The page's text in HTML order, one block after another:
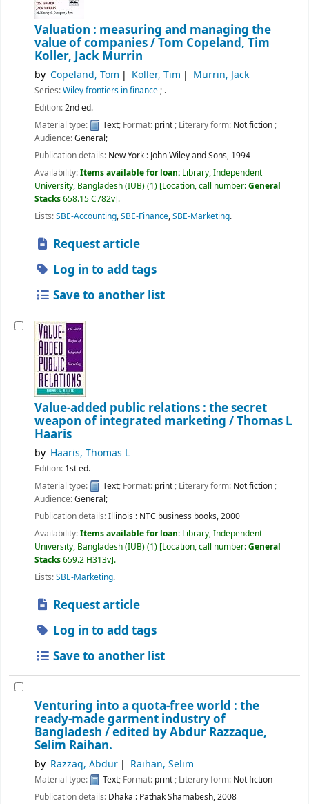
Valuation : measuring and managing the
value of companies /Tom Copeland, Tim
Koller, Jack Murrin
by Copeland, Tom Koller, Tim Murrin, Jack
Series:Wiley frontiers in finance; .
Edition:2nd ed.
Material type:
Text; Format: print; Literary form: Not fiction;
Audience:General;
Publication details: New York : John Wiley and Sons, 1994
Availability:Items available for loan: Library, Independent
University, Bangladesh (IUB)(1) Location, call number:General
Stacks658.15 C782v .
Lists:SBE-Accounting,SBE-Finance,SBE-Marketing.
Request article
Log in to add tags
Save to another list
Value-added public relations : the secret
weapon of integrated marketing /Thomas L
Haaris
by Haaris, Thomas L
Edition: 1st ed.
Material type:
Text; Format: print; Literary form: Not fiction;
Audience:General;
Publication details:Illinois : NTC business books,2000
Availability:Items available for loan: Library, Independent
University, Bangladesh (IUB)(1) Location, call number:General
Stacks659.2 H313v .
Lists:SBE-Marketing.
Request article
Log in to add tags
Save to another list
Venturing into a quota-free world : the
ready-made garment industry of
Bangladesh /edited by Abdur Razzaque,
Selim Raihan.
by Razzaq, Abdur Raihan, Selim
Material type: Text; Format: print ; Literary form: Not fiction
Publication details: Dhaka : Pathak Shamabesh,2008